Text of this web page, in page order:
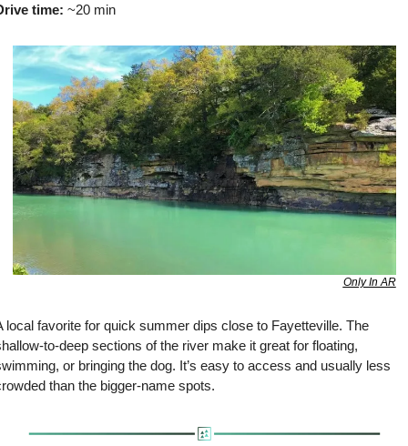
time: ~20 min
Only In AR
local favorite for quick summer dips close to Fayetteville. The
to-deep sections of the river make it great for floating,
or bringing the dog. It’s easy to access and usually less
than the bigger-name spots.